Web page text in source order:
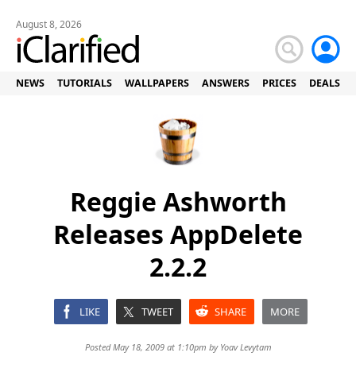
August 8, 2026
NEWS TUTORIALS WALLPAPERS ANSWERS PRICES DEALS
Reggie Ashworth
Releases AppDelete
2.2.2
LIKE TWEET SHARE MORE
Posted May 18, 2009 at 1:10pm by Yoav Levytam